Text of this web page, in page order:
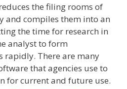
the filing rooms of
and compiles them into an
the time for research in
analyst to form
rapidly. There are many
that agencies use to
for current and future use.